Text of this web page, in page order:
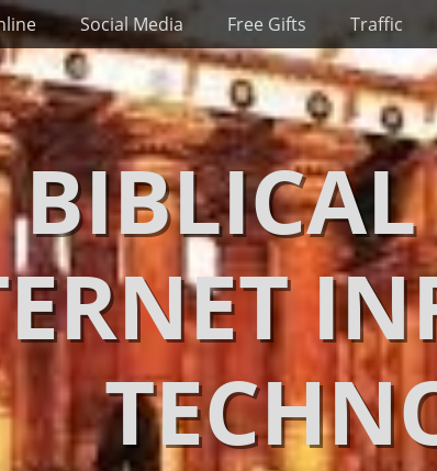
Social Media Free Gifts Traffic